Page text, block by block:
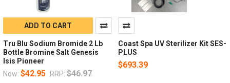
ADD TO CART
Tru Blu Sodium Bromide 2 Lb
Bottle Bromine Salt Genesis
Isis Pioneer
Now: $42.95 RRP: $46.97
Coast Spa UV Sterilizer Kit SES-
PLUS
$693.39